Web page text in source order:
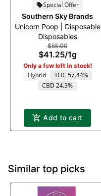
Special Offer
Southern Sky Brands
Unicorn Poop | Disposable
Disposables
$55.00
$41.25/1g
Only a few left in stock!
Hybrid
THC 57.44%
CBD 24.3%
Add to cart
Similar top picks